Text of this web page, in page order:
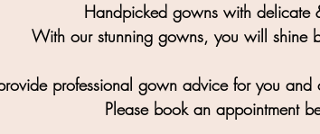
Handpicked gowns with delicate
With our stunning gowns, you will shine
professional gown advice for you
Please book an appointment